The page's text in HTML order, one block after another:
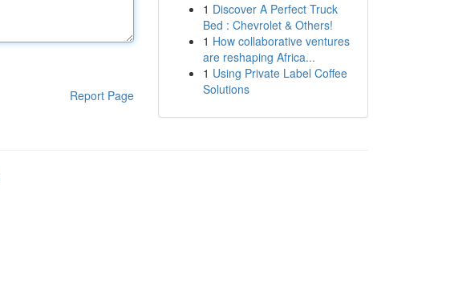
Report Page
1 Discover A Perfect Truck
Bed : Chevrolet & Others!
1 How collaborative ventures
are reshaping Africa...
1 Using Private Label Coffee
Solutions